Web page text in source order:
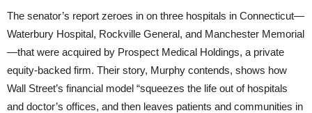
The senator’s report zeroes in on three hospitals in Connecticut—
Waterbury Hospital, Rockville General, and Manchester Memorial
—that were acquired by Prospect Medical Holdings, a private
equity-backed firm. Their story, Murphy contends, shows how
Wall Street’s financial model “squeezes the life out of hospitals
and doctor’s offices, and then leaves patients and communities in